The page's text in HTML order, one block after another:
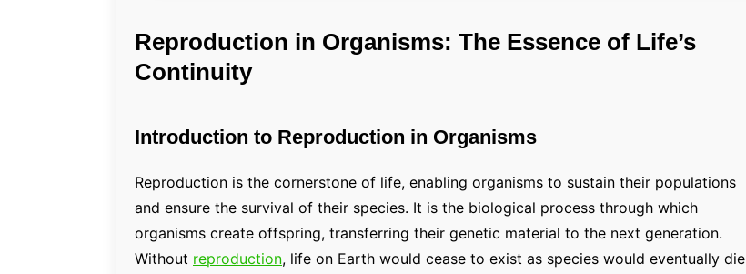
Reproduction in Organisms: The Essence of Life’s
Continuity
Introduction to Reproduction in Organisms
Reproduction is the cornerstone of life, enabling organisms to sustain their populations
and ensure the survival of their species. It is the biological process through which
organisms create offspring, transferring their genetic material to the next generation.
Without reproduction, life on Earth would cease to exist as species would eventually die